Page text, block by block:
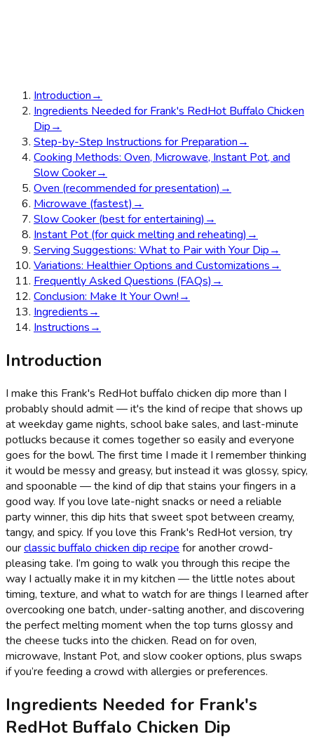
Introduction→
Ingredients Needed for Frank's RedHot Buffalo Chicken
Dip→
Step-by-Step Instructions for Preparation→
Cooking Methods: Oven, Microwave, Instant Pot, and
Slow Cooker→
Oven (recommended for presentation) →
Microwave (fastest) →
Slow Cooker (best for entertaining) →
Instant Pot (for quick melting and reheating) →
Serving Suggestions: What to Pair with Your Dip→
Variations: Healthier Options and Customizations→
Frequently Asked Questions (FAQs) →
Conclusion: Make It Your Own!→
Ingredients→
Instructions→
Introduction
I make this Frank's RedHot buffalo chicken dip more than I
probably should admit — it's the kind of recipe that shows up
at weekday game nights, school bake sales, and last-minute
potlucks because it comes together so easily and everyone
goes for the bowl. The first time I made it I remember thinking
it would be messy and greasy, but instead it was glossy, spicy,
and spoonable — the kind of dip that stains your fingers in a
good way. If you love late-night snacks or need a reliable
party winner, this dip hits that sweet spot between creamy,
tangy, and spicy. If you love this Frank's RedHot version, try
ourclassic buffalo chicken dip recipe for another crowd-
pleasing take. I’m going to walk you through this recipe the
way I actually make it in my kitchen — the little notes about
timing, texture, and what to watch for are things I learned after
overcooking one batch, under-salting another, and discovering
the perfect melting moment when the top turns glossy and
the cheese tucks into the chicken. Read on for oven,
microwave, Instant Pot, and slow cooker options, plus swaps
if you’re feeding a crowd with allergies or preferences.
Ingredients Needed for Frank's
RedHot Buffalo Chicken Dip